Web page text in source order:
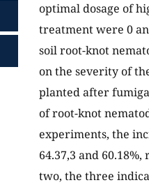
optimal dosage of
treatment were 0
soil root-knot
on the severity of
planted after
of root-knot
experiments, the
64.37,3 and
two, the three